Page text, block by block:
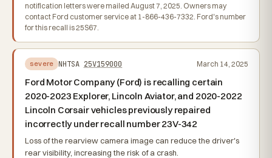
notification letters were mailed August 7, 2025. Owners may
contact Ford customer service at 1-866-436-7332. Ford's number
for this recall is 25S67.
severe NHTSA 25V159000 March 14, 2025
Ford Motor Company (Ford) is recalling certain
2020-2023 Explorer, Lincoln Aviator, and 2020-2022
Lincoln Corsair vehicles previously repaired
incorrectly under recall number 23V-342
Loss of the rearview camera image can reduce the driver's
rear visibility, increasing the risk of a crash.